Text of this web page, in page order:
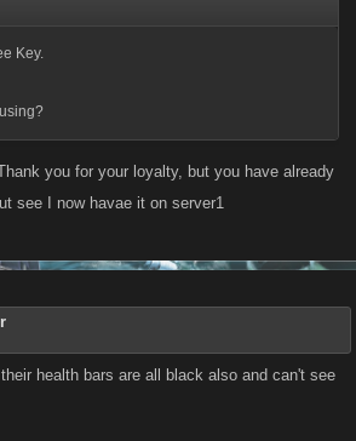
Key.
you for your loyalty, but you have already
see I now havae it on server1
health bars are all black also and can't see